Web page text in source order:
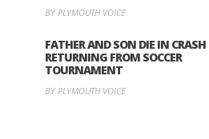
BY PLYMOUTH VOICE
FATHER AND SON DIE IN CRASH
RETURNING FROM SOCCER
TOURNAMENT
BY PLYMOUTH VOICE